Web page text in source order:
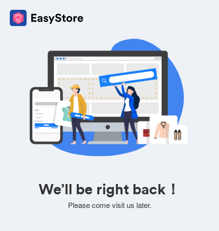
We’ll be right back！
Please come visit us later.